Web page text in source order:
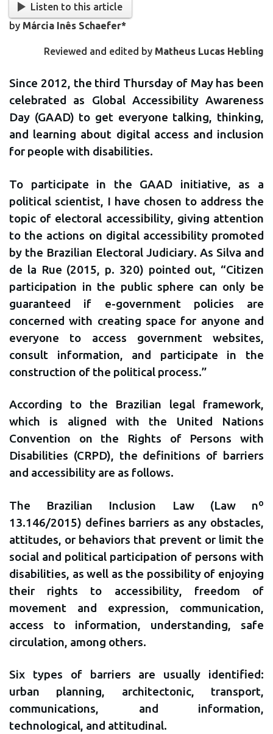
Listen to this article
by Márcia Inês Schaefer*
Reviewed and edited by Matheus Lucas Hebling
Since 2012, the third Thursday of May has been
celebrated as Global Accessibility Awareness
Day (GAAD) to get everyone talking, thinking,
and learning about digital access and inclusion
for people with disabilities.
To participate in the GAAD initiative, as a
political scientist, I have chosen to address the
topic of electoral accessibility, giving attention
to the actions on digital accessibility promoted
by the Brazilian Electoral Judiciary. As Silva and
de la Rue (2015, p. 320) pointed out, “Citizen
participation in the public sphere can only be
guaranteed if e-government policies are
concerned with creating space for anyone and
everyone to access government websites,
consult information, and participate in the
construction of the political process.”
According to the Brazilian legal framework,
which is aligned with the United Nations
Convention on the Rights of Persons with
Disabilities (CRPD), the definitions of barriers
and accessibility are as follows.
The Brazilian Inclusion Law (Law nº
13.146/2015) defines barriers as any obstacles,
attitudes, or behaviors that prevent or limit the
social and political participation of persons with
disabilities, as well as the possibility of enjoying
their rights to accessibility, freedom of
movement and expression, communication,
access to information, understanding, safe
circulation, among others.
Six types of barriers are usually identified:
urban planning, architectonic, transport,
communications, and information,
technological, and attitudinal.